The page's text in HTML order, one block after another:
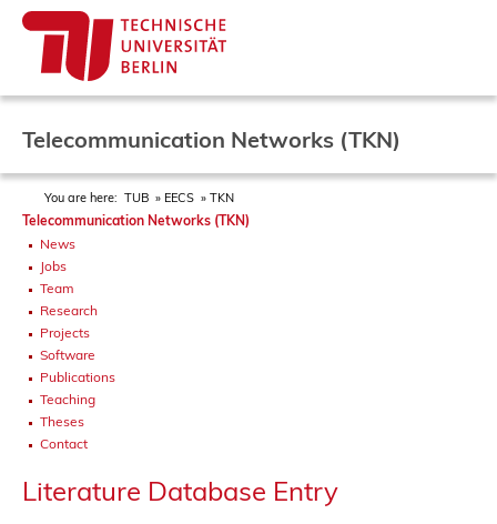
Telecommunication Networks (TKN)
You are here: TUB EECS TKN
Telecommunication Networks (TKN)
News
Jobs
Team
Research
Projects
Software
Publications
Teaching
Theses
Contact
Literature Database Entry